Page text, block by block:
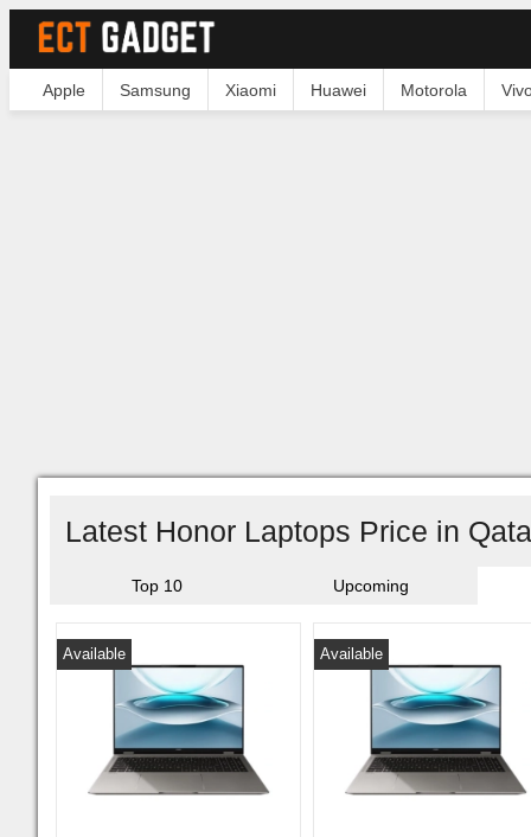
Apple Samsung Xiaomi Huawei Motorola
Latest Honor Laptops Price in
Top 10 Upcoming
Available Available